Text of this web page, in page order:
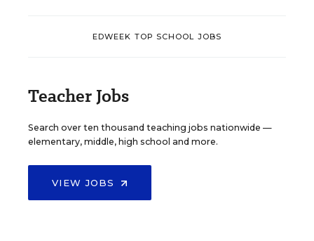
EDWEEK TOP SCHOOL JOBS
Teacher Jobs
Search over ten thousand teaching jobs nationwide —
elementary, middle, high school and more.
VIEW JOBS